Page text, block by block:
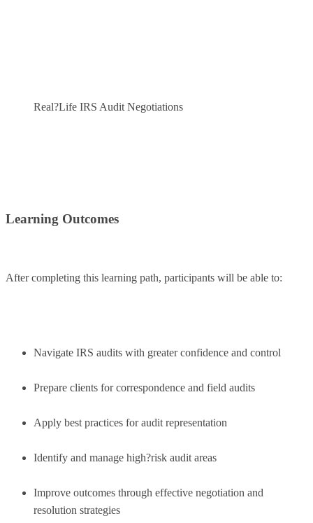
Real?Life IRS Audit Negotiations
Learning Outcomes
After completing this learning path, participants will be able to:
Navigate IRS audits with greater confidence and control
Prepare clients for correspondence and field audits
Apply best practices for audit representation
Identify and manage high?risk audit areas
Improve outcomes through effective negotiation and
resolution strategies